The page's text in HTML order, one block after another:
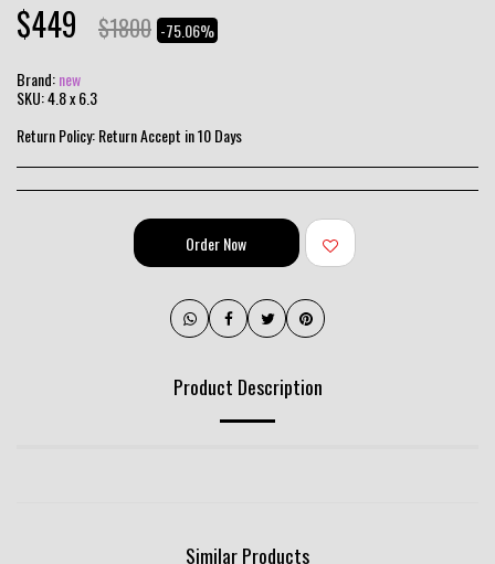
$449 $1800 -75.06%
Brand:new
SKU:4.8 x 6.3
Return Policy:Return Accept in 10 Days
Order Now
Product Description
Similar Products